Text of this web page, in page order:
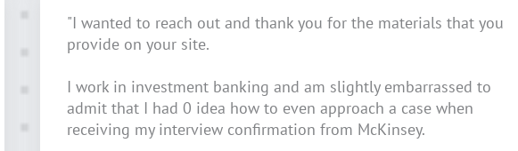
"I wanted to reach out and thank you for the materials that you
provide on your site.
I work in investment banking and am slightly embarrassed to
admit that I had 0 idea how to even approach a case when
receiving my interview confirmation from McKinsey.